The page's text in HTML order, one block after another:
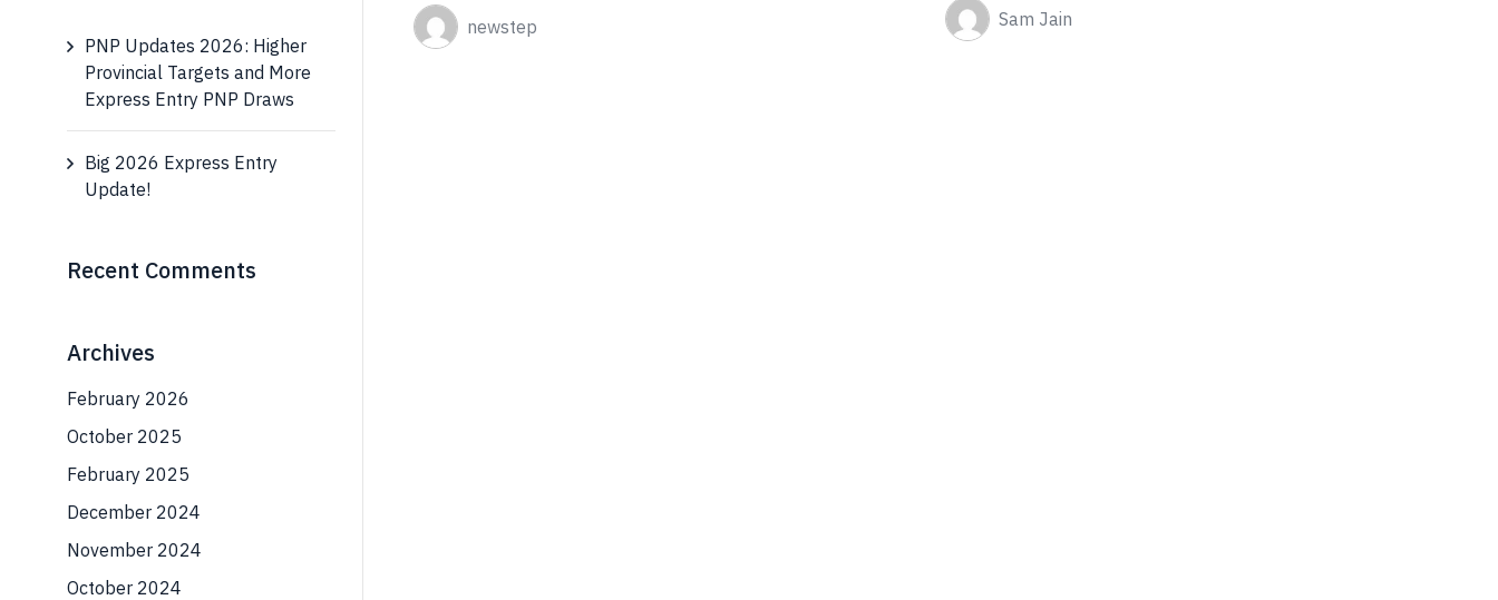
newstep Sam Jain
PNP Updates 2026: Higher
Provincial Targets and More
Express Entry PNP Draws
Big 2026 Express Entry
Update!
Recent Comments
Archives
February 2026
October 2025
February 2025
December 2024
November 2024
October 2024